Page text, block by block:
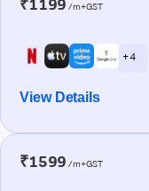
₹1199 /m+GST
+ 4
View Details
₹1599 /m+GST